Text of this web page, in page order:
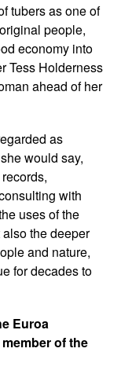
tubers as one of
people,
economy into
Tess Holderness
ahead of her
as
would say,
with
uses of the
the deeper
and nature,
for decades to
Euroa
of the